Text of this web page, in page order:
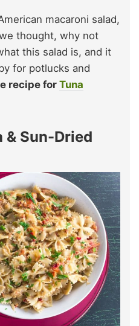
macaroni salad,
thought, why not
this salad is, and it
for potlucks and
recipe for Tuna
& Sun-Dried